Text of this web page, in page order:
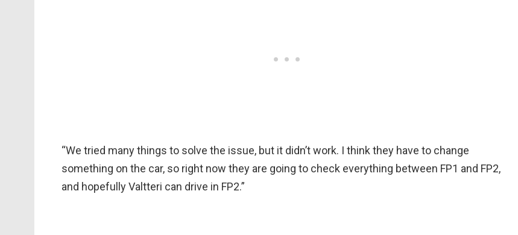
“We tried many things to solve the issue, but it didn’t work. I think they have to change
something on the car, so right now they are going to check everything between FP1 and FP2,
and hopefully Valtteri can drive in FP2.”